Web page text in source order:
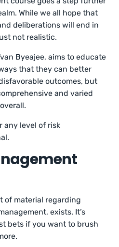
While we all hope that
deliberations will end in
not realistic.
Byeajee, aims to educate
that they can better
outcomes, but
and varied
any level of risk
of material regarding
exists. It’s
bets if you want to brush